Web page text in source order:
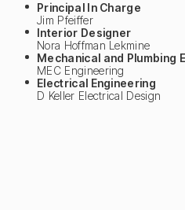
Principal In Charge
Jim Pfeiffer
Interior Designer
Nora Hoffman Lekmine
Mechanical and Plumbing
MEC Engineering
Electrical Engineering
D Keller Electrical Design